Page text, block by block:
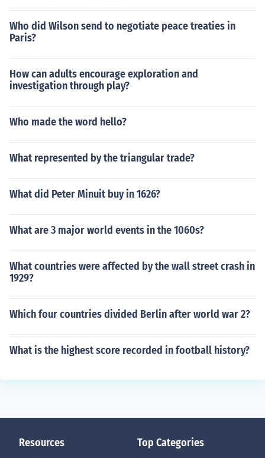
Who did Wilson send to negotiate peace treaties in
Paris?
How can adults encourage exploration and
investigation through play?
Who made the word hello?
What represented by the triangular trade?
What did Peter Minuit buy in 1626?
What are 3 major world events in the 1060s?
What countries were affected by the wall street crash in
1929?
Which four countries divided Berlin after world war 2?
What is the highest score recorded in football history?
Resources Top Categories